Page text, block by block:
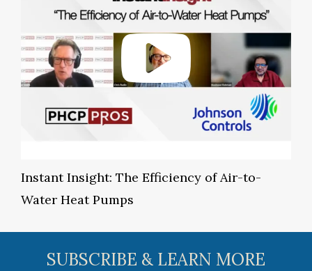
Instant Insight: The Efficiency of Air-to-
Water Heat Pumps
SUBSCRIBE & LEARN MORE